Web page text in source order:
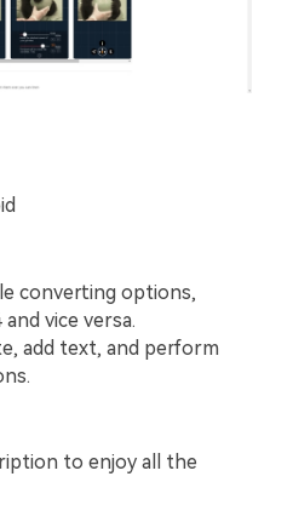
converting options,
vice versa.
add text, and perform
to enjoy all the